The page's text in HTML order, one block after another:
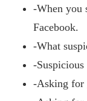
-When you
Facebook.
-What
-
-Asking for